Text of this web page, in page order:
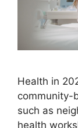
Health in
community-
such as
health